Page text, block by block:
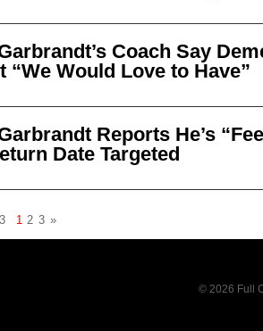
Coach Say
“We Would Love to Have”
Reports He’s
Date Targeted
1 2 3 »
© 2026 Full